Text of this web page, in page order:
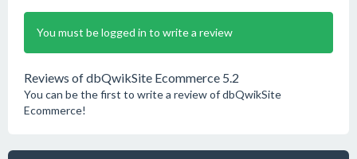
You must be logged in to write a review
Reviews of dbQwikSite Ecommerce 5.2
You can be the first to write a review of dbQwikSite
Ecommerce!